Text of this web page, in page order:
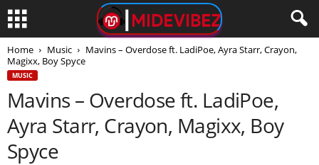
Home Music
Mavins – Overdose ft. LadiPoe, Ayra Starr, Crayon,
Magixx, Boy Spyce
MUSIC
Mavins – Overdose ft. LadiPoe,
Ayra Starr, Crayon, Magixx, Boy
Spyce